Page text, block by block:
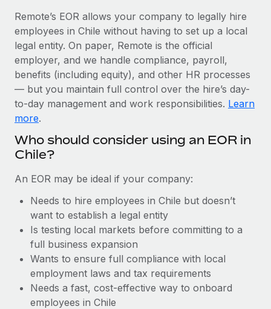
Compliance watchtower
Stay ahead of compliance risks
Device management
Provision and track IT devices globally
Entity setup
Establish compliant entities fast
Mobility & Relocation
Benefits
Manage employee benefits with ease
See all resources
BLOG
Global Payroll
EOR & PEO
Compliance
Taxes
Work visas & permits
Changelog
BLOG POSTS
Remote’s EOR allows your company to legally hire
employees in Chile without having to set up a local
legal entity. On paper, Remote is the official
employer, and we handle compliance, payroll,
benefits (including equity), and other HR processes
— but you maintain full control over the hire’s day-
to-day management and work responsibilities. Learn
more.
Who should consider using an EOR in
Chile?
An EOR may be ideal if your company:
Needs to hire employees in Chile but doesn’t
want to establish a legal entity
Is testing local markets before committing to a
full business expansion
Wants to ensure full compliance with local
employment laws and tax requirements
Needs a fast, cost-effective way to onboard
employees in Chile